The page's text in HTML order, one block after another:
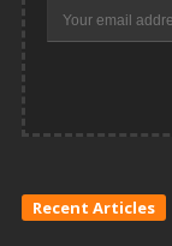
Recent Articles